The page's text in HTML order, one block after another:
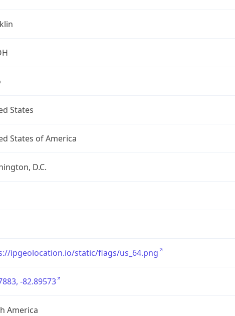
States
States of America
D.C.
ipgeolocation.io/static/flags/us_64.png
-82.89573
America